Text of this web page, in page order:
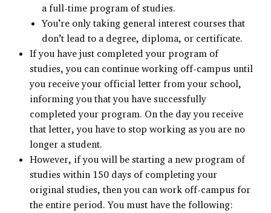
a full-time program of studies.
You’re only taking general interest courses that
don’t lead to a degree, diploma, or certificate.
If you have just completed your program of
studies, you can continue working off-campus until
you receive your official letter from your school,
informing you that you have successfully
completed your program. On the day you receive
that letter, you have to stop working as you are no
longer a student.
However, if you will be starting a new program of
studies within 150 days of completing your
original studies, then you can work off-campus for
the entire period. You must have the following: